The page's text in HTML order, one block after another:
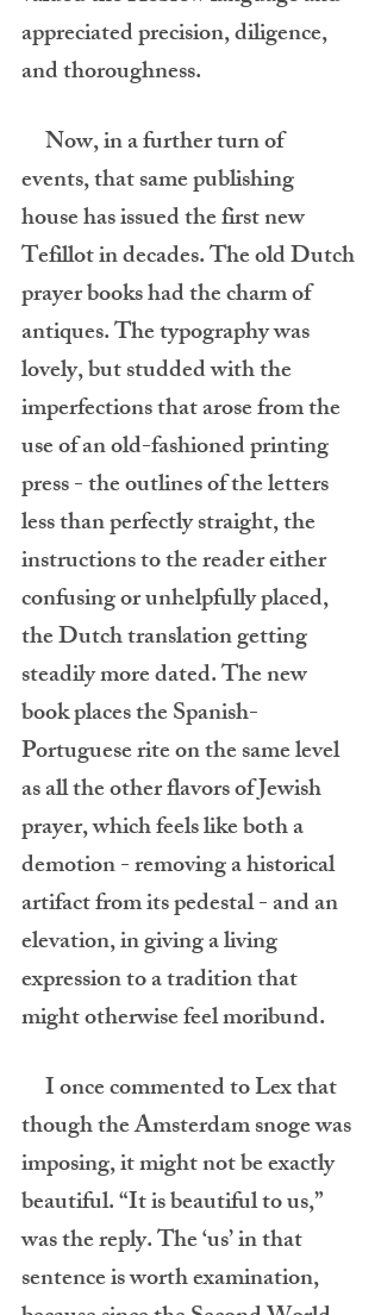
appreciated precision, diligence,
and thoroughness.
events, that same publishing
house has issued the first new
Tefillot in decades. The old Dutch
prayer books had the charm of
antiques. The typography was
lovely, but studded with the
imperfections that arose from the
use of an old-fashioned printing
press - the outlines of the letters
less than perfectly straight, the
instructions to the reader either
confusing or unhelpfully placed,
the Dutch translation getting
steadily more dated. The new
book places the Spanish-
Portuguese rite on the same level
as all the other flavors of Jewish
prayer, which feels like both a
demotion - removing a historical
artifact from its pedestal - and an
elevation, in giving a living
expression to a tradition that
might otherwise feel moribund.
though the Amsterdam snoge was
imposing, it might not be exactly
beautiful. “It is beautiful to us,”
was the reply. The ‘us’ in that
sentence is worth examination,